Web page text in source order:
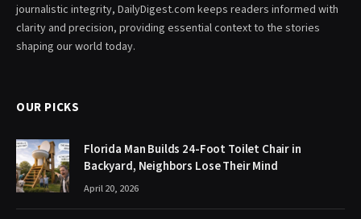
journalistic integrity, DailyDigest.com keeps readers informed with
clarity and precision, providing essential context to the stories
shaping our world today.
OUR PICKS
Florida Man Builds 24-Foot Toilet Chair in
Backyard, Neighbors Lose Their Mind
April 20, 2026